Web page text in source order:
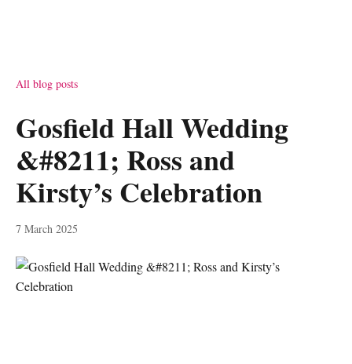
All blog posts
Gosfield Hall Wedding
&#8211; Ross and
Kirsty’s Celebration
7 March 2025